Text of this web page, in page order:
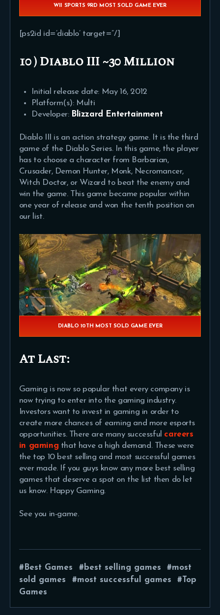
WII SPORTS 9RD MOST SOLD GAME EVER
[ps2id id=’diablo’ target=”/]
10 ) Diablo III ~30 Million
Initial release date: May 16, 2012
Platform(s): Multi
Developer: Blizzard Entertainment
Diablo III is an action strategy game. It is the third
game of the Diablo Series. In this game, the player
has to choose a character from Barbarian,
Crusader, Demon Hunter, Monk, Necromancer,
Witch Doctor, or Wizard to beat the enemy and
win the game. This game became popular within
one year of release and won the tenth position on
our list.
DIABLO 10TH MOST SOLD GAME EVER
At Last:
Gaming is now so popular that every company is
now trying to enter into the gaming industry.
Investors want to invest in gaming in order to
create more chances of earning and more esports
opportunities. There are many successful careers
in gaming that have a high demand. These were
the top 10 best selling and most successful games
ever made. If you guys know any more best selling
games that deserve a spot on the list then do let
us know. Happy Gaming.
See you in-game.
Best Games best selling games
most
sold games
most successful games
Top
Games